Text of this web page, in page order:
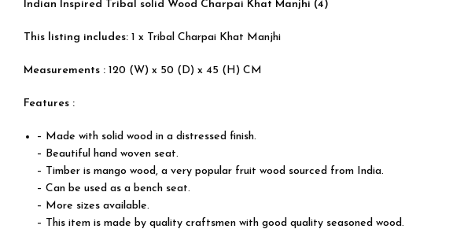
Indian Inspired Tribal solid Wood Charpai Khat Manjhi (4)
This listing includes: 1 x Tribal Charpai Khat Manjhi
Measurements : 120 (W) x 50 (D) x 45 (H) CM
Features :
– Made with solid wood in a distressed finish.
– Beautiful hand woven seat.
– Timber is mango wood, a very popular fruit wood sourced from India.
– Can be used as a bench seat.
– More sizes available.
– This item is made by quality craftsmen with good quality seasoned wood.